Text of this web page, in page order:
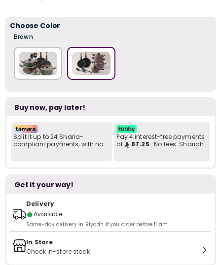
Choose Color
Brown
Buy now, pay later!
Split it up to 24 Sharia-
compliant payments, with no
Pay 4 interest-free payments
of
87.25 . No fees. Shariah-
Get it your way!
Delivery
●Available
Same-day delivery in Riyadh if you order before 11 am.
In Store
Check in-store stock